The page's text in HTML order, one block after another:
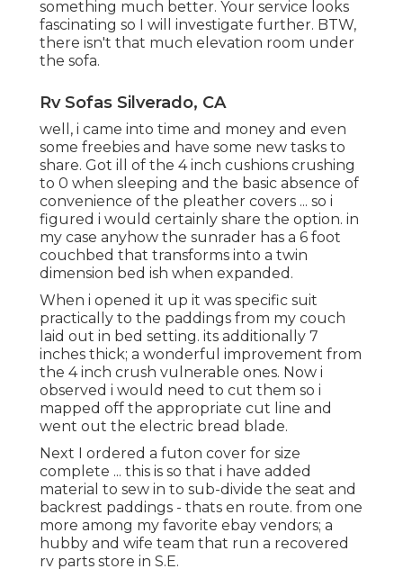
something much better. Your service looks
fascinating so I will investigate further. BTW,
there isn't that much elevation room under
the sofa.
Rv Sofas Silverado, CA
well, i came into time and money and even
some freebies and have some new tasks to
share. Got ill of the 4 inch cushions crushing
to 0 when sleeping and the basic absence of
convenience of the pleather covers ... so i
figured i would certainly share the option. in
my case anyhow the sunrader has a 6 foot
couchbed that transforms into a twin
dimension bed ish when expanded.
When i opened it up it was specific suit
practically to the paddings from my couch
laid out in bed setting. its additionally 7
inches thick; a wonderful improvement from
the 4 inch crush vulnerable ones. Now i
observed i would need to cut them so i
mapped off the appropriate cut line and
went out the electric bread blade.
Next I ordered a futon cover for size
complete ... this is so that i have added
material to sew in to sub-divide the seat and
backrest paddings - thats en route. from one
more among my favorite ebay vendors; a
hubby and wife team that run a recovered
rv parts store in S.E.